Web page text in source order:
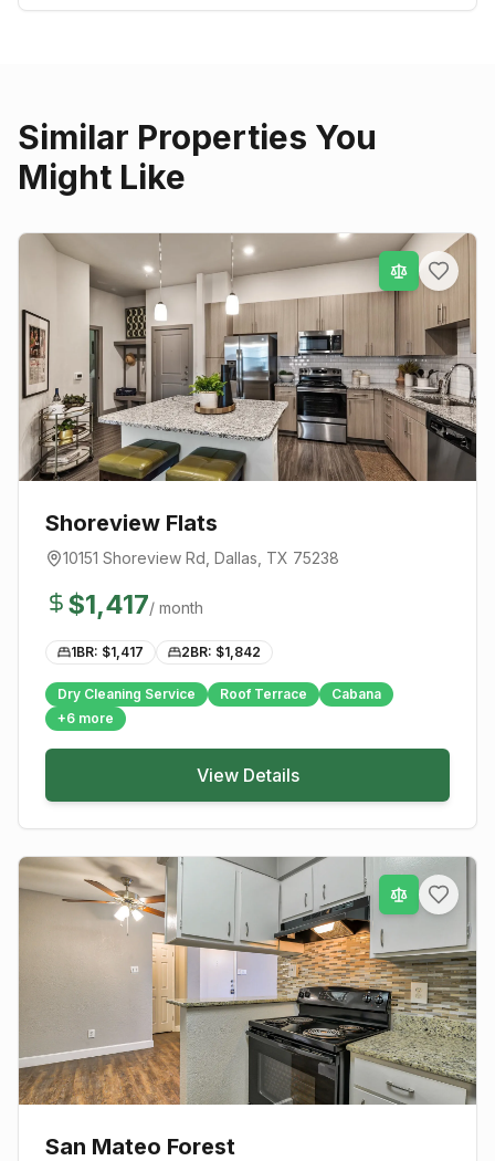
Similar Properties You
Might Like
Shoreview Flats
10151 Shoreview Rd Dallas , TX 75238
$1,417/ month
1BR: $1,417 2BR: $1,842
Dry Cleaning Service Roof Terrace
Cabana
+6 more
View Details
San Mateo Forest